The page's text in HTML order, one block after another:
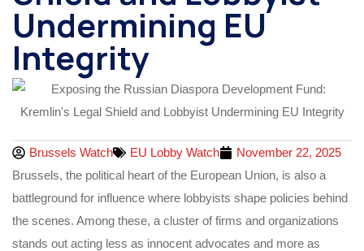
Undermining EU
Integrity
Brussels Watch EU Lobby Watch
November 22, 2025
Brussels, the political heart of the European Union, is also a
battleground for influence where lobbyists shape policies behind
the scenes. Among these, a cluster of firms and organizations
stands out acting less as innocent advocates and more as